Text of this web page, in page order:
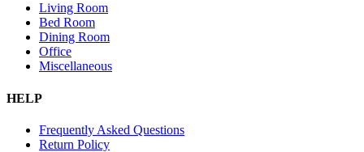
Living Room
Bed Room
Dining Room
Office
Miscellaneous
HELP
Frequently Asked Questions
Return Policy